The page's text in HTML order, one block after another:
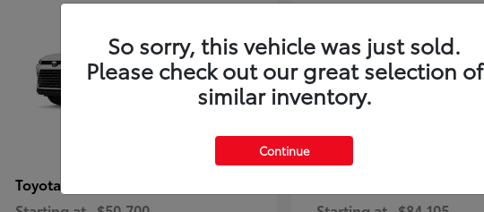
Toyota
So sorry, this vehicle was just sold.
Please check out our great selection of
similar inventory.
Continue